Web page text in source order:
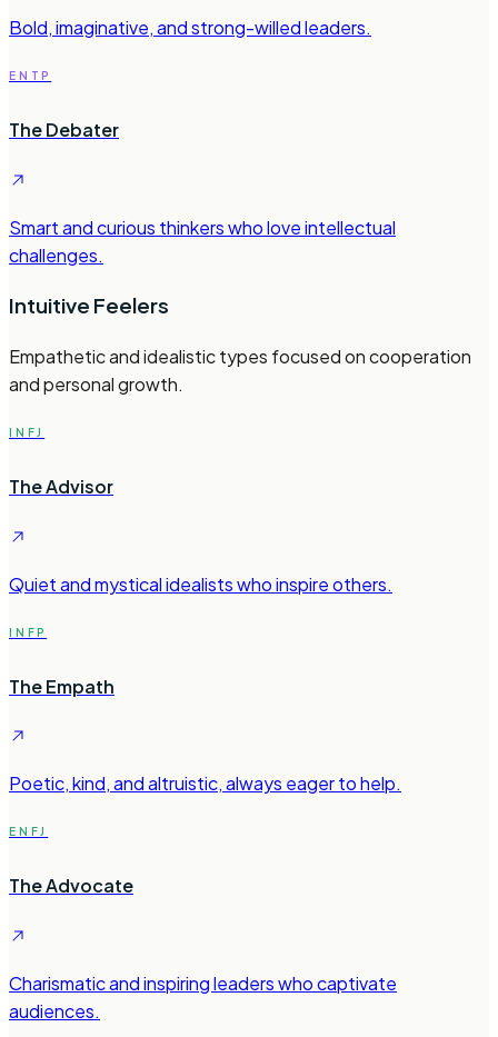
Bold, imaginative, and strong-willed leaders.
ENTP
The Debater
Smart and curious thinkers who love intellectual
challenges.
Intuitive Feelers
Empathetic and idealistic types focused on cooperation
and personal growth.
INFJ
The Advisor
Quiet and mystical idealists who inspire others.
INFP
The Empath
Poetic, kind, and altruistic, always eager to help.
ENFJ
The Advocate
Charismatic and inspiring leaders who captivate
audiences.